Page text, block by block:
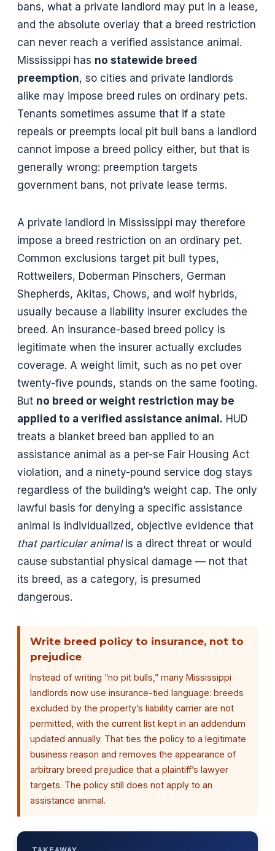
bans, what a private landlord may put in a lease,
and the absolute overlay that a breed restriction
can never reach a verified assistance animal.
Mississippi has no statewide breed
preemption, so cities and private landlords
alike may impose breed rules on ordinary pets.
Tenants sometimes assume that if a state
repeals or preempts local pit bull bans a landlord
cannot impose a breed policy either, but that is
generally wrong: preemption targets
government bans, not private lease terms.
A private landlord in Mississippi may therefore
impose a breed restriction on an ordinary pet.
Common exclusions target pit bull types,
Rottweilers, Doberman Pinschers, German
Shepherds, Akitas, Chows, and wolf hybrids,
usually because a liability insurer excludes the
breed. An insurance-based breed policy is
legitimate when the insurer actually excludes
coverage. A weight limit, such as no pet over
twenty-five pounds, stands on the same footing.
But no breed or weight restriction may be
applied to a verified assistance animal. HUD
treats a blanket breed ban applied to an
assistance animal as a per-se Fair Housing Act
violation, and a ninety-pound service dog stays
regardless of the building’s weight cap. The only
lawful basis for denying a specific assistance
animal is individualized, objective evidence that
that particular animalis a direct threat or would
cause substantial physical damage — not that
its breed, as a category, is presumed
dangerous.
Write breed policy to insurance, not to
prejudice
Instead of writing “no pit bulls,” many Mississippi
landlords now use insurance-tied language: breeds
excluded by the property’s liability carrier are not
permitted, with the current list kept in an addendum
updated annually. That ties the policy to a legitimate
business reason and removes the appearance of
arbitrary breed prejudice that a plaintiff’s lawyer
targets. The policy still does not apply to an
assistance animal.